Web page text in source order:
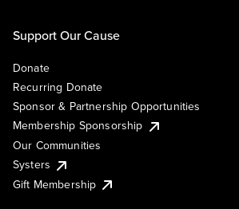
Support Our Cause
Donate
Recurring Donate
Sponsor & Partnership Opportunities
Membership Sponsorship
Our Communities
Systers
Gift Membership